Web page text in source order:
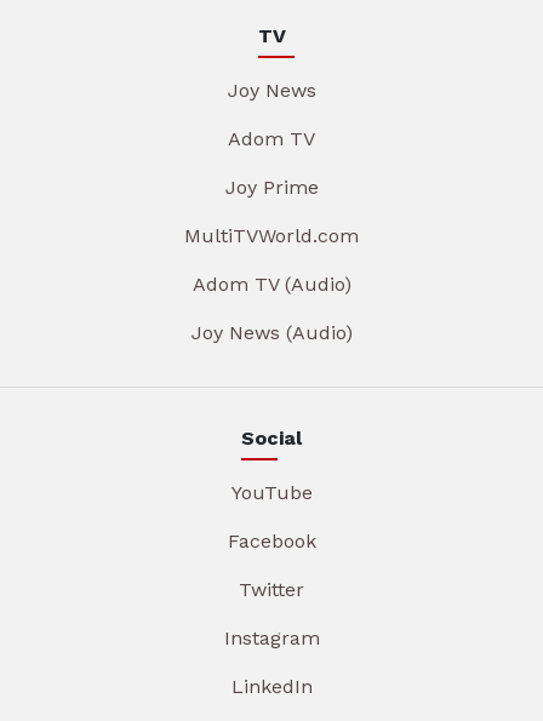
TV
Joy News
Adom TV
Joy Prime
MultiTVWorld.com
Adom TV (Audio)
Joy News (Audio)
Social
YouTube
Facebook
Twitter
Instagram
LinkedIn